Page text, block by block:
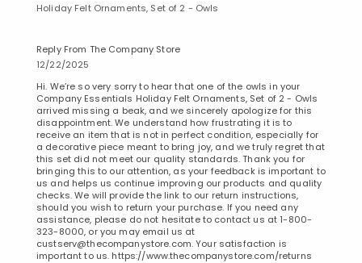
Holiday Felt Ornaments, Set of 2 - Owls
Reply From The Company Store
12/22/2025
Hi. We’re so very sorry to hear that one of the owls in your
Company Essentials Holiday Felt Ornaments, Set of 2 - Owls
arrived missing a beak, and we sincerely apologize for this
disappointment. We understand how frustrating it is to
receive an item that is not in perfect condition, especially for
a decorative piece meant to bring joy, and we truly regret that
this set did not meet our quality standards. Thank you for
bringing this to our attention, as your feedback is important to
us and helps us continue improving our products and quality
checks. We will provide the link to our return instructions,
should you wish to return your purchase. If you need any
assistance, please do not hesitate to contact us at 1-800-
323-8000, or you may email us at
custserv@thecompanystore.com. Your satisfaction is
important to us. https://www.thecompanystore.com/returns